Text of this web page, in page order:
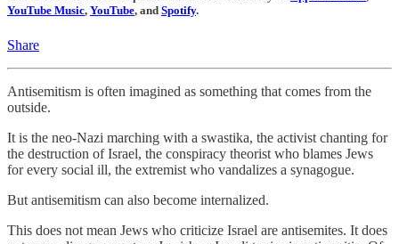
YouTube Music, YouTube, and Spotify.
Share
Antisemitism is often imagined as something that comes from the
outside.
It is the neo-Nazi marching with a swastika, the activist chanting for
the destruction of Israel, the conspiracy theorist who blames Jews
for every social ill, the extremist who vandalizes a synagogue.
But antisemitism can also become internalized.
This does not mean Jews who criticize Israel are antisemites. It does